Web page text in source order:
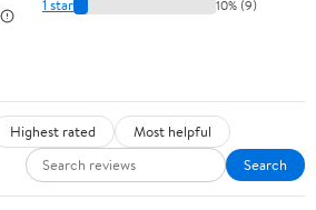
1 star 10% (9)
Highest rated
Most helpful
Search